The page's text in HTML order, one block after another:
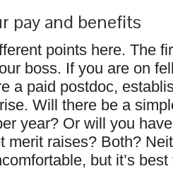
pay and benefits
points here. The
boss. If you are on
a paid postdoc,
Will there be a
year? Or will you
merit raises? Both?
but it’s